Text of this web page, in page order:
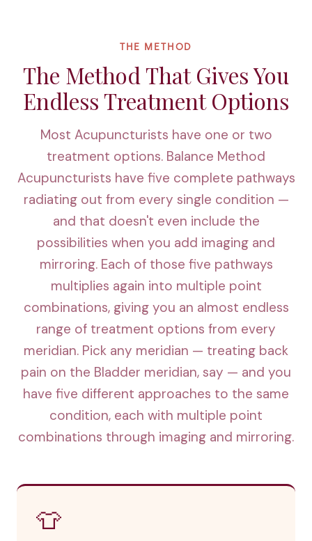
THE METHOD
The Method That Gives You
Endless Treatment Options
Most Acupuncturists have one or two
treatment options. Balance Method
Acupuncturists have five complete pathways
radiating out from every single condition —
and that doesn't even include the
possibilities when you add imaging and
mirroring. Each of those five pathways
multiplies again into multiple point
combinations, giving you an almost endless
range of treatment options from every
meridian. Pick any meridian — treating back
pain on the Bladder meridian, say — and you
have five different approaches to the same
condition, each with multiple point
combinations through imaging and mirroring.
👕